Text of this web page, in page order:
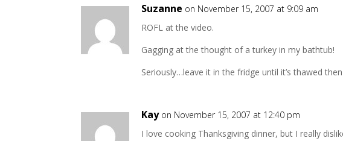
Suzanne on November 15, 2007 at 9:09 am
ROFL at the video.
Gagging at the thought of a turkey in my bathtub!
Seriously…leave it in the fridge until it’s thawed
Kay on November 15, 2007 at 12:40 pm
I love cooking Thanksgiving dinner, but I really